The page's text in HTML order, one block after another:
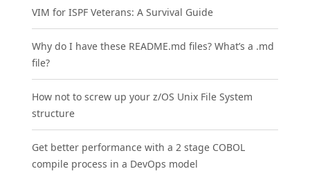
VIM for ISPF Veterans: A Survival Guide
Why do I have these README.md files? What’s a .md
file?
How not to screw up your z/OS Unix File System
structure
Get better performance with a 2 stage COBOL
compile process in a DevOps model